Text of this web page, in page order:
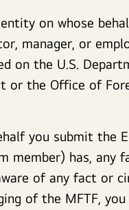
on whose
manager, or
on the U.S.
or the Office of
you submit the
member) has, any
of any fact or
of the MFTF,